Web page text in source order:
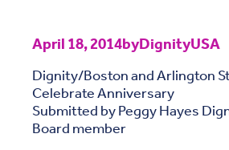
April 18, 2014byDignityUSA
Dignity/Boston and Arlington
Celebrate Anniversary
Submitted by Peggy Hayes
Board member